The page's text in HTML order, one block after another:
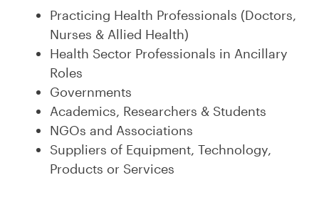
Practicing Health Professionals (Doctors,
Nurses & Allied Health)
Health Sector Professionals in Ancillary
Roles
Governments
Academics, Researchers & Students
NGOs and Associations
Suppliers of Equipment, Technology,
Products or Services